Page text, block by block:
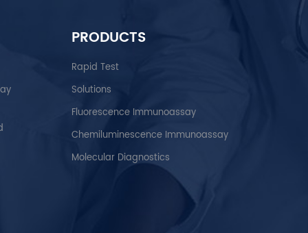
PRODUCTS
Rapid Test
Solutions
Fluorescence Immunoassay
Chemiluminescence Immunoassay
Molecular Diagnostics